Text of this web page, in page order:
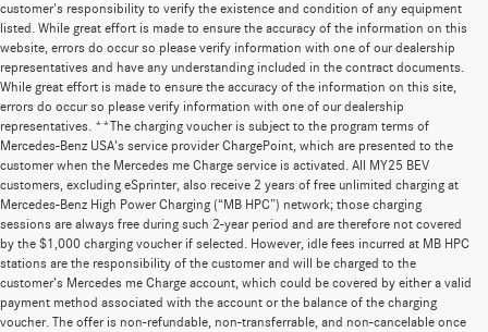
customer's responsibility to verify the existence and condition of any equipment
listed. While great effort is made to ensure the accuracy of the information on this
website, errors do occur so please verify information with one of our dealership
representatives and have any understanding included in the contract documents.
While great effort is made to ensure the accuracy of the information on this site,
errors do occur so please verify information with one of our dealership
representatives. **The charging voucher is subject to the program terms of
Mercedes-Benz USA’s service provider ChargePoint, which are presented to the
customer when the Mercedes me Charge service is activated. All MY25 BEV
customers, excluding eSprinter, also receive 2 years of free unlimited charging at
Mercedes-Benz High Power Charging (“MB HPC”) network; those charging
sessions are always free during such 2-year period and are therefore not covered
by the $1,000 charging voucher if selected. However, idle fees incurred at MB HPC
stations are the responsibility of the customer and will be charged to the
customer’s Mercedes me Charge account, which could be covered by either a valid
payment method associated with the account or the balance of the charging
voucher. The offer is non-refundable, non-transferrable, and non-cancelable once